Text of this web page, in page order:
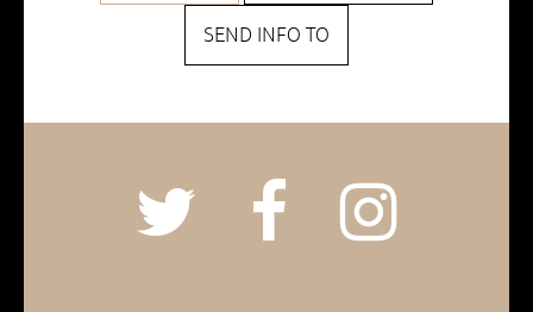
SEND INFO TO